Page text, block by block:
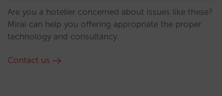
Are you a hotelier concerned about issues like these?
Mirai can help you offering appropriate the proper
technology and consultancy.
Contact us